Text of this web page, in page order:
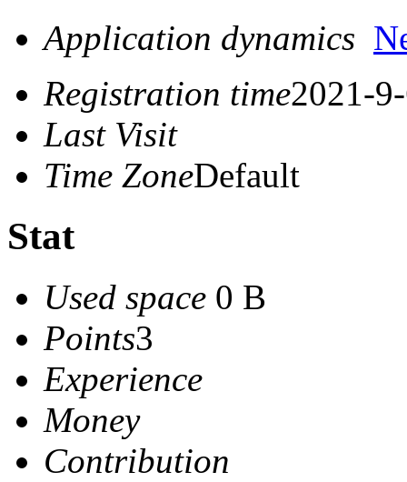
Application dynamics
Registration time2021-
Last Visit
Time ZoneDefault
Stat
Used space 0 B
Points3
Experience
Money
Contribution